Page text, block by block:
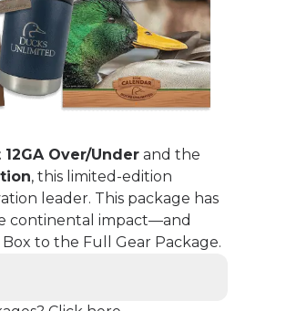
Over/Under and the
, this limited-edition
leader. This package has
continental impact—and
to the Full Gear Package.